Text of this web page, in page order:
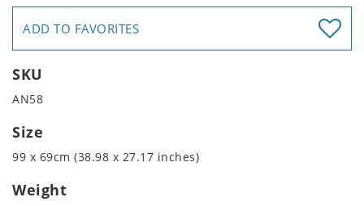
ADD TO FAVORITES
SKU
AN58
Size
99 x 69cm (38.98 x 27.17 inches)
Weight